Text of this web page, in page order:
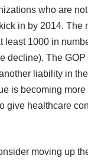
who are
in by 2014. The
least 1000 in
decline). The
liability in
is becoming
give healthcare
moving up